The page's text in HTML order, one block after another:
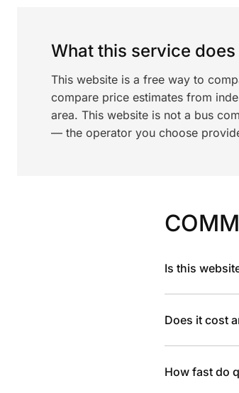
What this service
This website is a free way to
compare price estimates from
area. This website is not a bus
— the operator you choose
Is this
Does it cost
How fast do